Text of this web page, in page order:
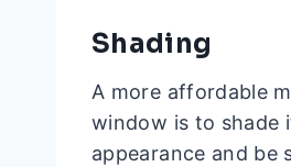
Shading
A more affordable
window is to shade
appearance and be